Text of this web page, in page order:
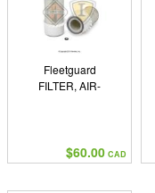
Fleetguard
FILTER, AIR-
$60.00 CAD